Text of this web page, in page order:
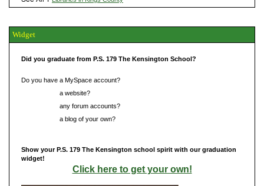
Widget
Did you graduate from P.S. 179 The Kensington School?
Do you have a MySpace account?
a website?
any forum accounts?
a blog of your own?
Show your P.S. 179 The Kensington school spirit with our graduation
widget!
Click here to get your own!